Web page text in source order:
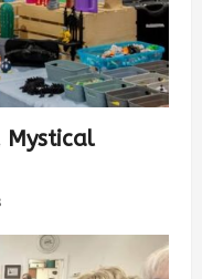
Mystical